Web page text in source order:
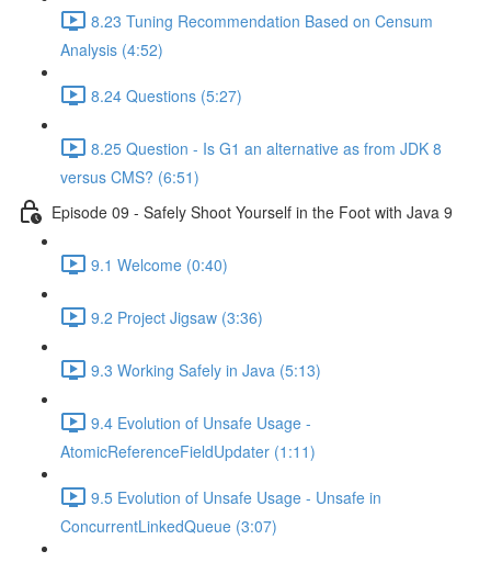
8.23 Tuning Recommendation Based on Censum
Analysis (4:52)
8.24 Questions (5:27)
8.25 Question - Is G1 an alternative as from JDK 8
versus CMS? (6:51)
Episode 09 - Safely Shoot Yourself in the Foot with Java 9
9.1 Welcome (0:40)
9.2 Project Jigsaw (3:36)
9.3 Working Safely in Java (5:13)
9.4 Evolution of Unsafe Usage -
AtomicReferenceFieldUpdater (1:11)
9.5 Evolution of Unsafe Usage - Unsafe in
ConcurrentLinkedQueue (3:07)